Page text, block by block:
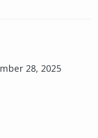
28, 2025